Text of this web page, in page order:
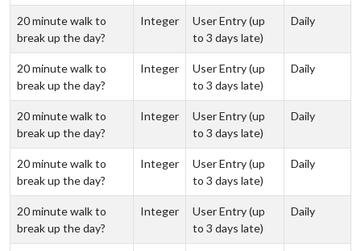
20 minute walk to
break up the day?
Integer
User Entry (up
to 3 days late)
Daily
20 minute walk to
break up the day?
Integer
User Entry (up
to 3 days late)
Daily
20 minute walk to
break up the day?
Integer
User Entry (up
to 3 days late)
Daily
20 minute walk to
break up the day?
Integer
User Entry (up
to 3 days late)
Daily
20 minute walk to
break up the day?
Integer
User Entry (up
to 3 days late)
Daily